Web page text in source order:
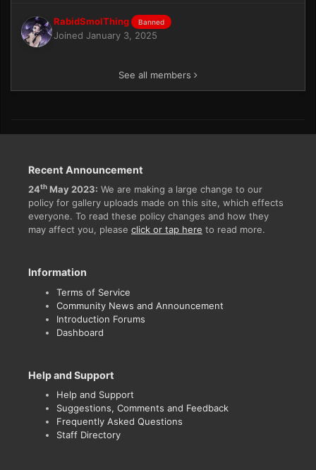
RabidSmolThing Banned
Joined January 3, 2025
See all members
Recent Announcement
24th May 2023: We are making a large change to our
policy for gallery uploads made on this site, which effects
everyone. To read these policy changes and how they
may affect you, please click or tap here to read more.
Information
Terms of Service
Community News and Announcement
Introduction Forums
Dashboard
Help and Support
Help and Support
Suggestions, Comments and Feedback
Frequently Asked Questions
Staff Directory